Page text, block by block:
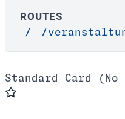
ROUTES
/ /
Standard Card